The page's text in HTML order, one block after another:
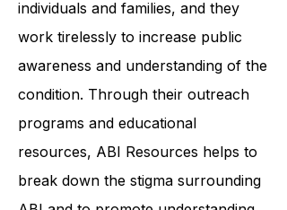
unfamiliar with ABI and its impact on
individuals and families, and they
work tirelessly to increase public
awareness and understanding of the
condition. Through their outreach
programs and educational
resources, ABI Resources helps to